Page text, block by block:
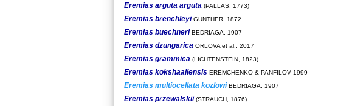
Eremias arguta arguta (PALLAS, 1773)
Eremias brenchleyi GÜNTHER, 1872
Eremias buechneri BEDRIAGA, 1907
Eremias dzungarica ORLOVA et al., 2017
Eremias grammica (LICHTENSTEIN, 1823)
Eremias kokshaaliensis EREMCHENKO & PANFILOV 1999
Eremias multiocellata kozlowi BEDRIAGA, 1907
Eremias przewalskii (STRAUCH, 1876)